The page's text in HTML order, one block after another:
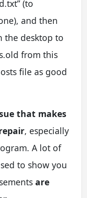
(to
and then
the desktop to
from this
file as good
that makes
, especially
A lot of
to show you
are